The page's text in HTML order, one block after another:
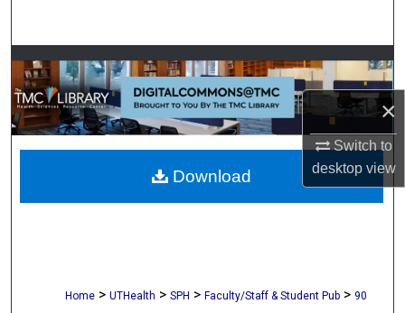
×
Switch to
desktopview
Browse Collections
My Account
About
Digital Commons Network™
Home > UTHealth > SPH > Faculty/Staff & Student Pub > 90
Download